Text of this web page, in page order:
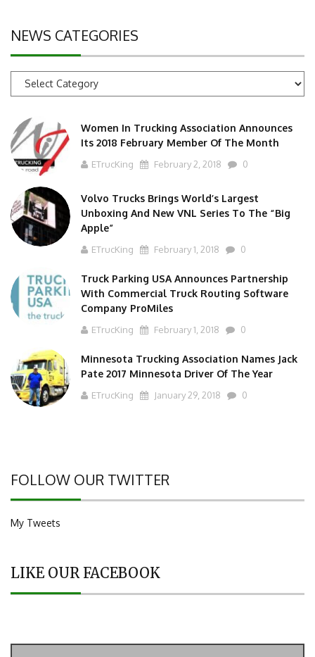
NEWS CATEGORIES
News
Categories
Women In Trucking Association Announces
Its 2018 February Member Of The Month
ETrucKing February 2, 2018 0
Volvo Trucks Brings World’s Largest
Unboxing And New VNL Series To The “Big
Apple”
ETrucKing February 1, 2018 0
Truck Parking USA Announces Partnership
With Commercial Truck Routing Software
Company ProMiles
ETrucKing February 1, 2018 0
Minnesota Trucking Association Names Jack
Pate 2017 Minnesota Driver Of The Year
ETrucKing January 29, 2018 0
FOLLOW OUR TWITTER
My Tweets
LIKE OUR FACEBOOK